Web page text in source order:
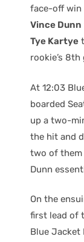
face-off win
Vince Dunn
Tye Kartye
rookie’s
At 12:03
boarded
up a two-
the hit and
two of them
Dunn
On the
first lead of
Blue Jacket